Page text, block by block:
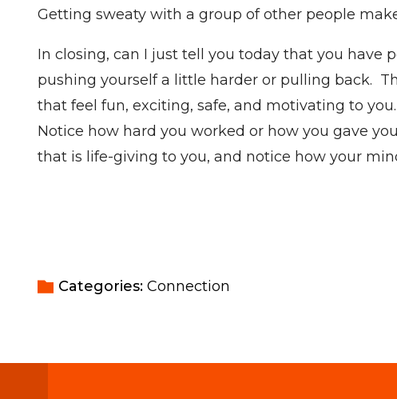
Getting sweaty with a group of other people
In closing, can I just tell you today that you have
pushing yourself a little harder or pulling back.
that feel fun, exciting, safe, and motivating to
Notice how hard you worked or how you gave
that is life-giving to you, and notice how your
Categories: Connection